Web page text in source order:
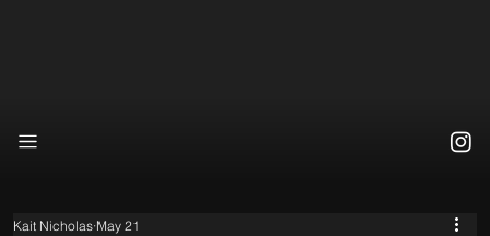
Kait Nicholas May 21